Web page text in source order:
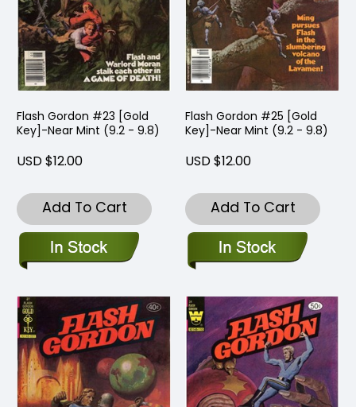
Flash Gordon #23 [Gold
Key]-Near Mint (9.2 - 9.8)
USD $12.00
Add To Cart
Flash Gordon #25 [Gold
Key]-Near Mint (9.2 - 9.8)
USD $12.00
Add To Cart